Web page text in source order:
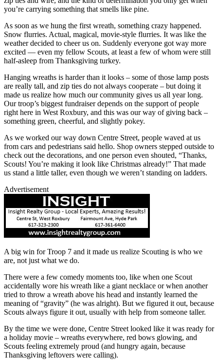
you’re carrying something that smells like pine.
As soon as we hung the first wreath, something crazy happened.
Snow flurries. Actual, magical, movie-style flurries. It was like the
weather decided to cheer us on. Suddenly everyone got way more
excited — even my fellow Scouts, at least a few of whom were still
half-asleep from Thanksgiving turkey.
Hanging wreaths is harder than it looks – some of those lamp posts
are really tall, and zip ties do not always cooperate – but doing it
made us realize how much our community gives us all year long.
Our troop’s biggest fundraiser depends on the support of people
right here in West Roxbury, and this was our way of giving back –
something green, cheerful, and slightly pokey.
As we worked our way down Centre Street, people waved at us
from cars and pedestrians said hello. Shop owners stepped outside to
check out the decorations, and one person even shouted, “Thanks,
Scouts! You’re making it look like Christmas already!” That made
us stand a little taller, even though we weren’t standing on ladders.
Advertisement
A big win for Troop 7 and it made us realize Scouting is who we
are, not just what we do.
There were a few comedy moments too, like when one Scout
accidentally wore his wreath like a giant necklace or when another
tried to throw a wreath above his head and instantly learned the
meaning of “gravity” (he was alright). But we figured it out, because
Scouts always figure it out, usually with help from someone taller.
By the time we were done, Centre Street looked like it was ready for
a holiday movie – wreaths everywhere, red bows glowing, and
Scouts feeling extremely proud (and hungry again, because
Thanksgiving leftovers were calling).